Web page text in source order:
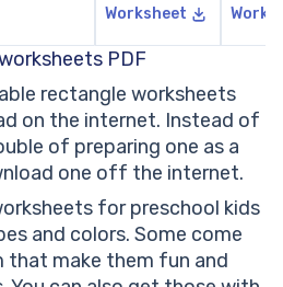
Worksheet
PDF
rectangle worksheets
on the internet. Instead of
of preparing one as a
one off the internet.
for preschool kids
and colors. Some come
make them fun and